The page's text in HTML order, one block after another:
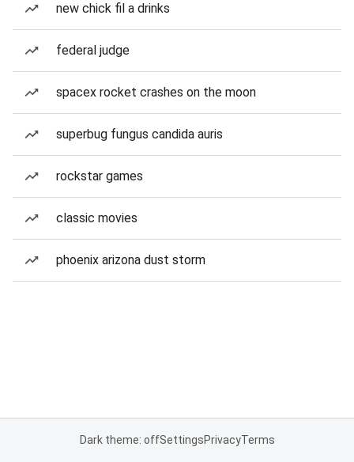
new chick fil a drinks
federal judge
spacex rocket crashes on the moon
superbug fungus candida auris
rockstar games
classic movies
phoenix arizona dust storm
Dark theme: offSettingsPrivacyTerms